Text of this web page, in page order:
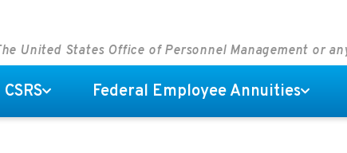
United States Office of Personnel Management or
CSRS Federal Employee Annuities